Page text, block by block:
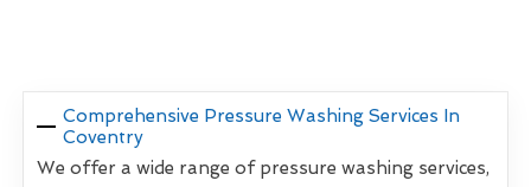
Comprehensive Pressure Washing Services In
Coventry
We offer a wide range of pressure washing services,